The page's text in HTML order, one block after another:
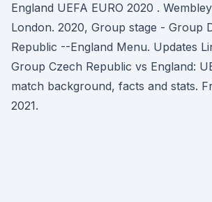
England UEFA EURO 2020 .
London. 2020, Group stage - Group
Republic --England Menu. Updates
Group Czech Republic vs England:
match background, facts and stats.
2021.